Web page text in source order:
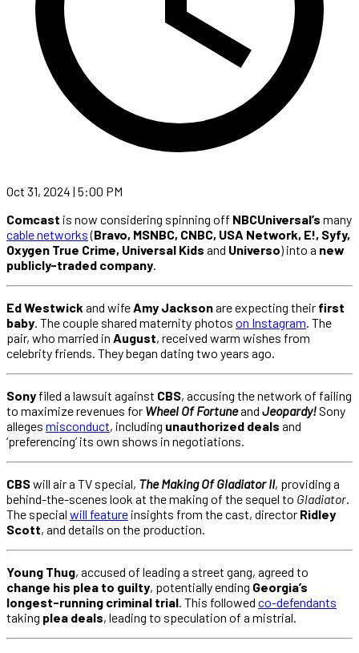
Oct 31, 2024 | 5:00 PM
Comcast is now considering spinning off NBCUniversal’s many
cable networks(Bravo, MSNBC, CNBC, USA Network, E!, Syfy,
Oxygen True Crime, Universal Kids and Universo) into a new
publicly-traded company.
Ed Westwick and wifeAmy Jacksonare expecting their first
baby. The couple shared maternity photos on Instagram. The
pair, who married in August, received warm wishes from
celebrity friends. They began dating two years ago.
Sony filed a lawsuit against CBS, accusing the network of failing
to maximize revenues for Wheel Of Fortuneand Jeopardy!Sony
alleges misconduct, including unauthorized deals and
‘preferencing’ its own shows in negotiations.
CBSwill air a TV special, The Making Of Gladiator II, providing a
behind-the-scenes look at the making of the sequel to Gladiator.
The special will feature insights from the cast, director Ridley
Scott, and details on the production.
Young Thug, accused of leading a street gang, agreed to
change his plea to guilty, potentially ending Georgia’s
longest-running criminal trial. This followed co-defendants
taking plea deals, leading to speculation of a mistrial.